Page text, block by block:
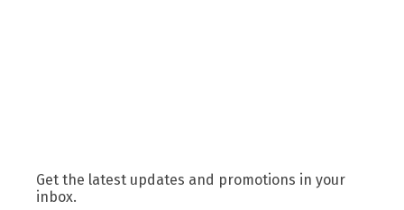
Get the latest updates and promotions in your
inbox.